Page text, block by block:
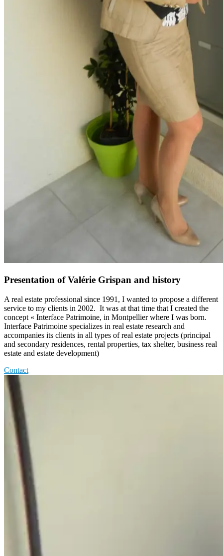
Presentation of Valérie Grispan and history
A real estate professional since 1991, I wanted to propose a different
service to my clients in 2002. It was at that time that I created the
concept « Interface Patrimoine, in Montpellier where I was born.
Interface Patrimoine specializes in real estate research and
accompanies its clients in all types of real estate projects (principal
and secondary residences, rental properties, tax shelter, business real
estate and estate development)
Contact